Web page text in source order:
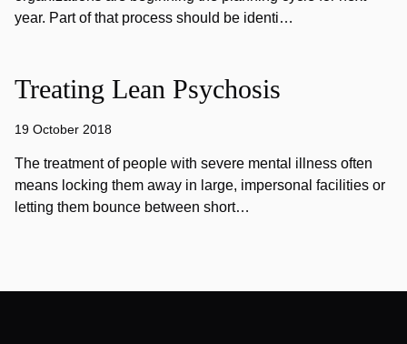
year. Part of that process should be identi…
Treating Lean Psychosis
19 October 2018
The treatment of people with severe mental illness often
means locking them away in large, impersonal facilities or
letting them bounce between short…